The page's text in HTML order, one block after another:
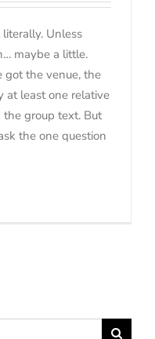
literally. Unless
maybe a little.
got the venue, the
at least one relative
the group text. But
the one question